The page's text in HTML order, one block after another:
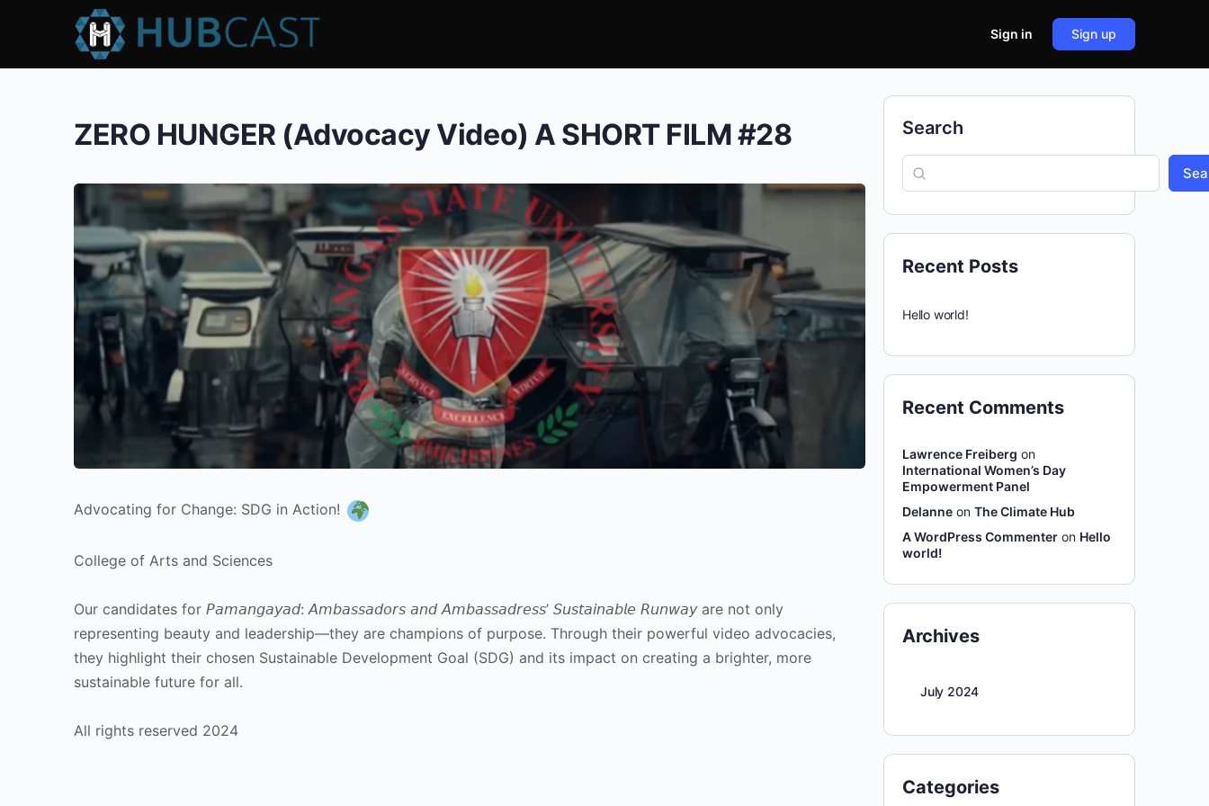
Sign in Sign up
ZERO HUNGER (Advocacy Video) A SHORT FILM #28
Advocating for Change: SDG in Action!
College of Arts and Sciences
Our candidates for 𝘗𝘢𝘮𝘢𝘯𝘨𝘢𝘺𝘢𝘥: 𝘈𝘮𝘣𝘢𝘴𝘴𝘢𝘥𝘰𝘳𝘴 𝘢𝘯𝘥 𝘈𝘮𝘣𝘢𝘴𝘴𝘢𝘥𝘳𝘦𝘴𝘴’ 𝘚𝘶𝘴𝘵𝘢𝘪𝘯𝘢𝘣𝘭𝘦 𝘙𝘶𝘯𝘸𝘢𝘺 are not only
representing beauty and leadership—they are champions of purpose. Through their powerful video advocacies,
they highlight their chosen Sustainable Development Goal (SDG) and its impact on creating a brighter, more
sustainable future for all.
All rights reserved 2024
Search
Recent Posts
Hello world!
Recent Comments
Lawrence Freiberg on
International Women’s Day
Empowerment Panel
Delanne on The Climate Hub
A WordPress Commenter on Hello
world!
Archives
July 2024
Categories